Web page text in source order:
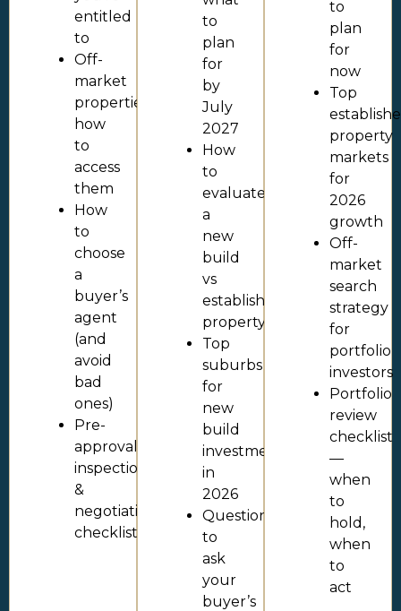
entitled
to
Off-
market
properties:
how
to
access
them
How
to
choose
a
buyer’s
agent
(and
avoid
bad
ones)
Pre-
approval,
inspection
&
negotiation
checklist
to
plan
for
by
July
2027
How
to
evaluate
a
new
build
vs
established
property
Top
suburbs
for
new
build
investment
in
2026
Questions
to
ask
your
buyer’s
to
plan
for
now
Top
property
markets
for
2026
growth
Off-
market
search
strategy
for
portfolio
investors
Portfolio
review
checklist
—
when
to
hold,
when
to
act